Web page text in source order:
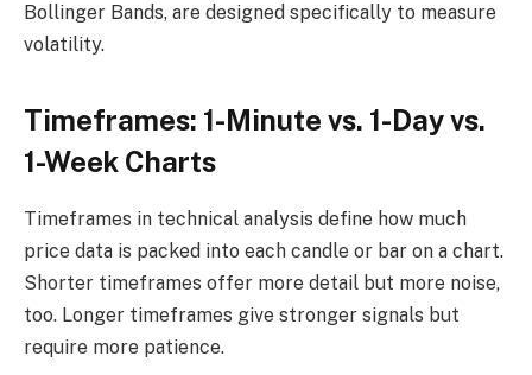
Bollinger Bands, are designed specifically to measure
volatility.
Timeframes: 1-Minute vs. 1-Day vs.
1-Week Charts
Timeframes in technical analysis define how much
price data is packed into each candle or bar on a chart.
Shorter timeframes offer more detail but more noise,
too. Longer timeframes give stronger signals but
require more patience.